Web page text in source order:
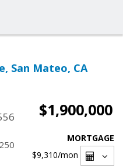
San Mateo, CA
$1,900,000
MORTGAGE
$9,310/mon